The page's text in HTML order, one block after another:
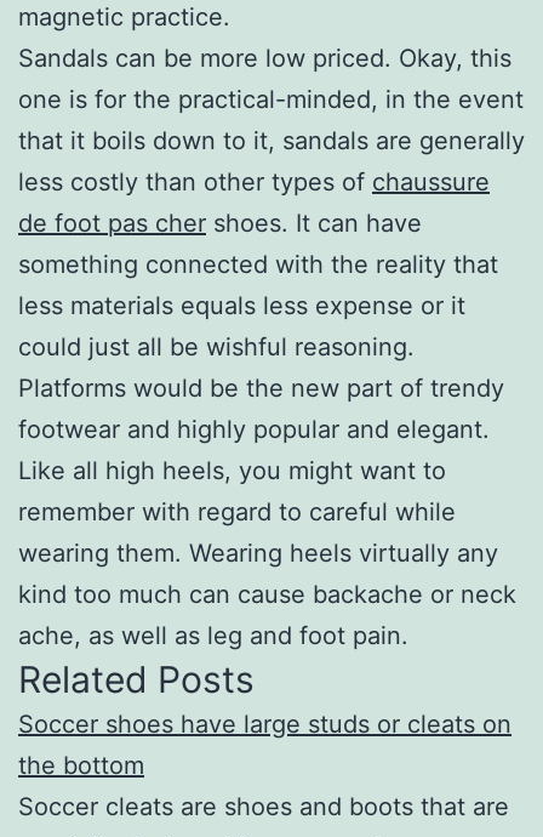
magnetic practice.
Sandals can be more low priced. Okay, this
one is for the practical-minded, in the event
that it boils down to it, sandals are generally
less costly than other types of chaussure
de foot pas cher shoes. It can have
something connected with the reality that
less materials equals less expense or it
could just all be wishful reasoning.
Platforms would be the new part of trendy
footwear and highly popular and elegant.
Like all high heels, you might want to
remember with regard to careful while
wearing them. Wearing heels virtually any
kind too much can cause backache or neck
ache, as well as leg and foot pain.
Related Posts
Soccer shoes have large studs or cleats on
the bottom
Soccer cleats are shoes and boots that are